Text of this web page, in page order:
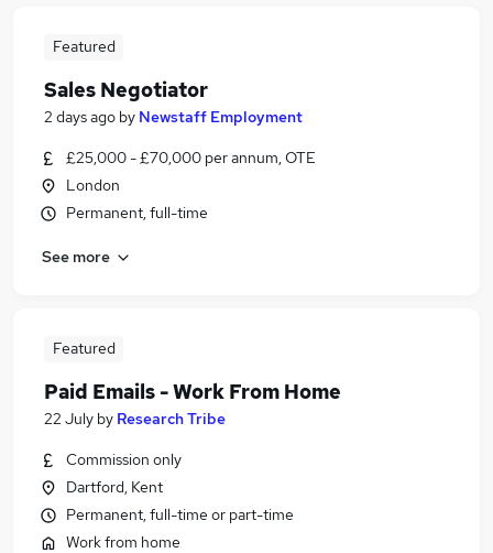
Featured
Sales Negotiator
2 days ago by Newstaff Employment
£25,000 - £70,000 per annum, OTE
London
Permanent, full-time
See more
Featured
Paid Emails - Work From Home
22 July by Research Tribe
Commission only
Dartford, Kent
Permanent, full-time or part-time
Work from home